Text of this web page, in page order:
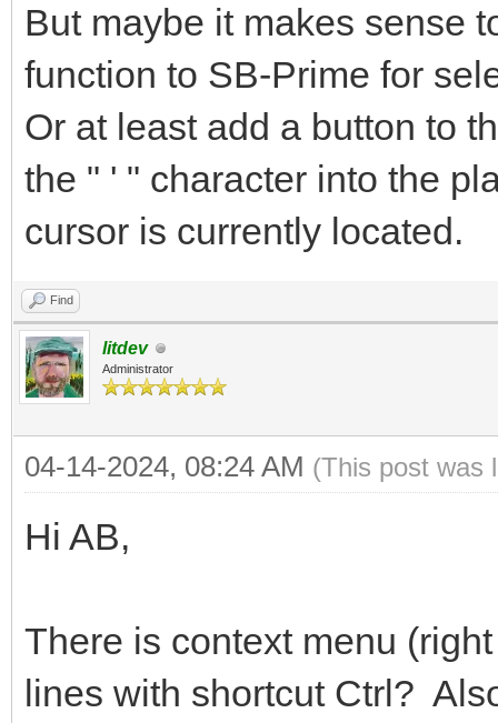
But maybe it makes sense
function to SB-Prime for
Or at least add a button to
the " ' " character into the
cursor is currently located.
Find
litdev
Administrator
04-14-2024, 08:24 AM (This post was
Hi AB,
There is context menu
lines with shortcut Ctrl?